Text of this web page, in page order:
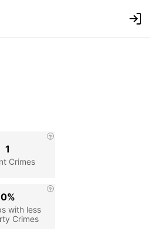
Crimes
1
with less
Crimes
0%